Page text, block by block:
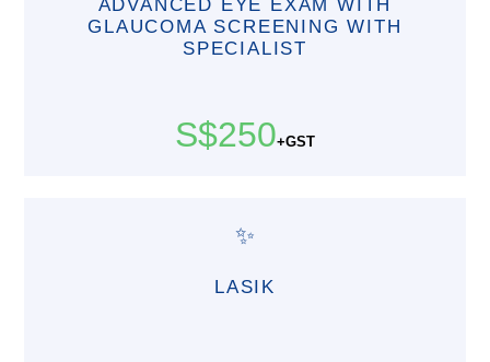
ADVANCED EYE EXAM WITH
GLAUCOMA SCREENING WITH
SPECIALIST
S$250+GST
✨
LASIK